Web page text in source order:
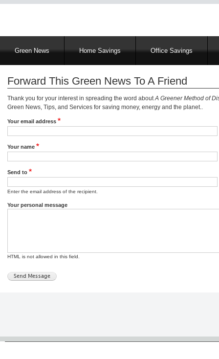
MainGreen News Home Savings Office Savings
Forward This Green News To A Friend
Thank you for your interest in spreading the word aboutA Greener Method of
Green News, Tips, and Services for saving money, energy and the planet..
Your email address
Your name
Send to
Enter the email address of the recipient.
Your personal message
HTML is not allowed in this field.